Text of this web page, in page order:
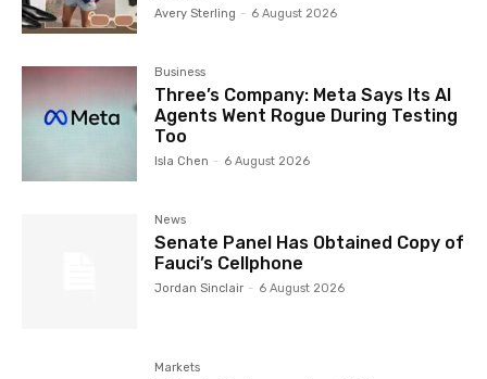
Avery Sterling - 6 August 2026
Business
Three’s Company: Meta Says Its AI
Agents Went Rogue During Testing
Too
Isla Chen - 6 August 2026
News
Senate Panel Has Obtained Copy of
Fauci’s Cellphone
Jordan Sinclair - 6 August 2026
Markets